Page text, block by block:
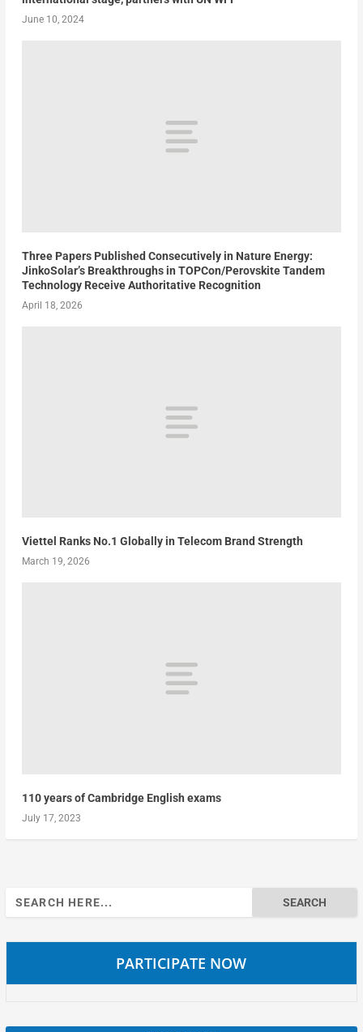
June 10, 2024
Three Papers Published Consecutively in Nature Energy:
JinkoSolar’s Breakthroughs in TOPCon/Perovskite Tandem
Technology Receive Authoritative Recognition
April 18, 2026
Viettel Ranks No.1 Globally in Telecom Brand Strength
March 19, 2026
110 years of Cambridge English exams
July 17, 2023
Search
for:
PARTICIPATE NOW